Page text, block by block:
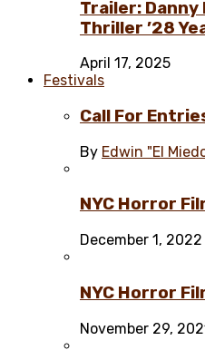
Trailer: Danny
Thriller ’28
April 17, 2025
Festivals
Call For
By Edwin "El
NYC Horror
December 1, 2022
NYC Horror
November 29,